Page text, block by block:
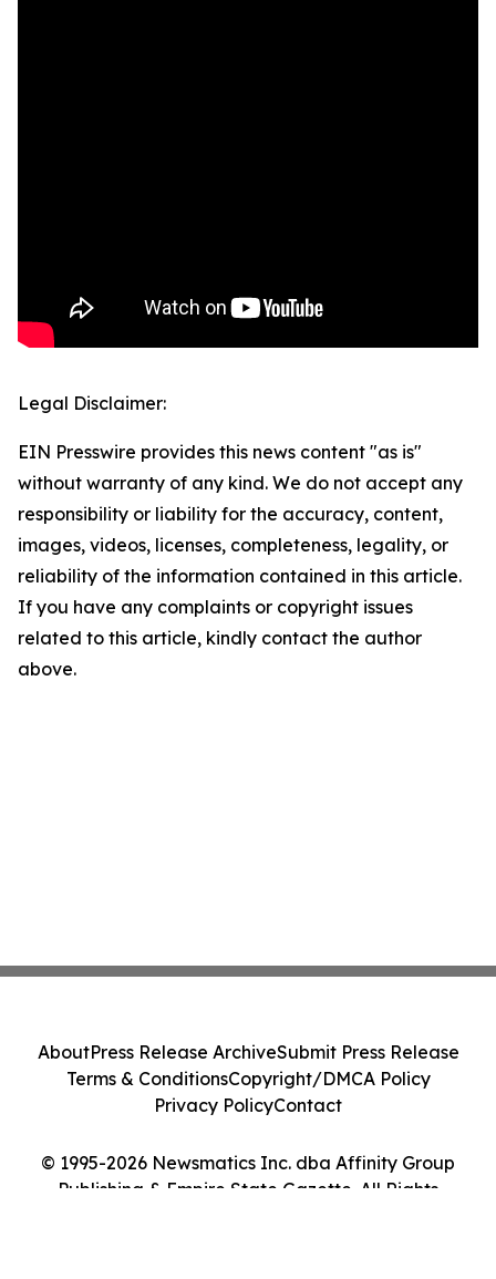
Legal Disclaimer:
EIN Presswire provides this news content "as is"
without warranty of any kind. We do not accept any
responsibility or liability for the accuracy, content,
images, videos, licenses, completeness, legality, or
reliability of the information contained in this article.
If you have any complaints or copyright issues
related to this article, kindly contact the author
above.
© 1995-2026 Newsmatics Inc. dba Affinity Group
Publishing & Empire State Gazette. All Rights
AboutPress Release ArchiveSubmit Press Release
Terms & ConditionsCopyright/DMCA Policy
Privacy PolicyContact